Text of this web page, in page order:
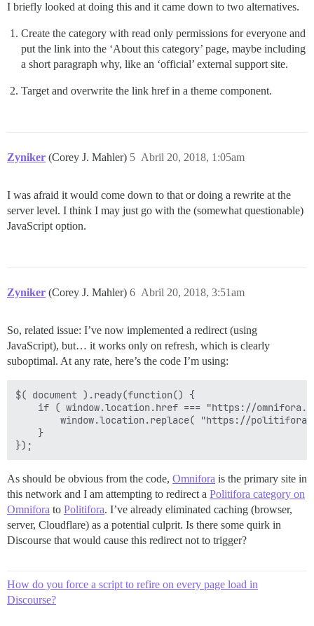
I briefly looked at doing this and it came down to two alternatives.
Create the category with read only permissions for everyone and
put the link into the ‘About this category’ page, maybe including
a short paragraph why, like an ‘official’ external support site.
Target and overwrite the link href in a theme component.
Zyniker (Corey J. Mahler) Abril 20, 2018, 1:05am
5
I was afraid it would come down to that or doing a rewrite at the
server level. I think I may just go with the (somewhat questionable)
JavaScript option.
Zyniker (Corey J. Mahler) Abril 20, 2018, 3:51am
6
So, related issue: I’ve now implemented a redirect (using
JavaScript), but… it works only on refresh, which is clearly
suboptimal. At any rate, here’s the code I’m using:
$( document ).ready(function() {
As should be obvious from the code, Omnifora is the primary site in
this network and I am attempting to redirect a Politifora category on
Omnifora to Politifora. I’ve already eliminated caching (browser,
server, Cloudflare) as a potential culprit. Is there some quirk in
Discourse that would cause this redirect not to trigger?
How do you force a script to refire on every page load in
Discourse?